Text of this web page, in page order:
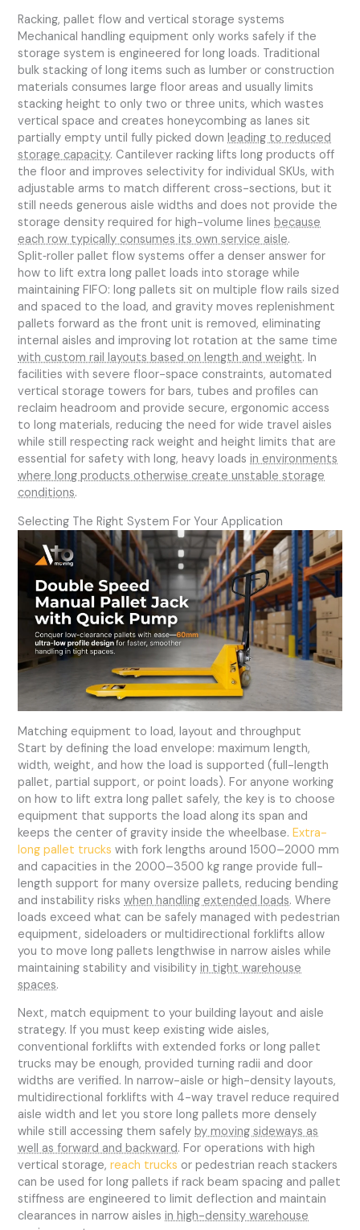
Racking, pallet flow and vertical storage systems
Mechanical handling equipment only works safely if the
storage system is engineered for long loads. Traditional
bulk stacking of long items such as lumber or construction
materials consumes large floor areas and usually limits
stacking height to only two or three units, which wastes
vertical space and creates honeycombing as lanes sit
partially empty until fully picked down leading to reduced
storage capacity. Cantilever racking lifts long products off
the floor and improves selectivity for individual SKUs, with
adjustable arms to match different cross-sections, but it
still needs generous aisle widths and does not provide the
storage density required for high-volume linesbecause
each row typically consumes its own service aisle.
Split‑roller pallet flow systems offer a denser answer for
how to lift extra long pallet loads into storage while
maintaining FIFO: long pallets sit on multiple flow rails sized
and spaced to the load, and gravity moves replenishment
pallets forward as the front unit is removed, eliminating
internal aisles and improving lot rotation at the same time
with custom rail layouts based on length and weight. In
facilities with severe floor-space constraints, automated
vertical storage towers for bars, tubes and profiles can
reclaim headroom and provide secure, ergonomic access
to long materials, reducing the need for wide travel aisles
while still respecting rack weight and height limits that are
essential for safety with long, heavy loadsin environments
where long products otherwise create unstable storage
conditions.
Selecting The Right System For Your Application
Matching equipment to load, layout and throughput
Start by defining the load envelope: maximum length,
width, weight, and how the load is supported (full-length
pallet, partial support, or point loads). For anyone working
on how to lift extra long pallet safely, the key is to choose
equipment that supports the load along its span and
keeps the center of gravity inside the wheelbase.Extra-
long pallet trucks with fork lengths around 1500–2000 mm
and capacities in the 2000–3500 kg range provide full-
length support for many oversize pallets, reducing bending
and instability riskswhen handling extended loads. Where
loads exceed what can be safely managed with pedestrian
equipment, sideloaders or multidirectional forklifts allow
you to move long pallets lengthwise in narrow aisles while
maintaining stability and visibilityin tight warehouse
spaces.
Next, match equipment to your building layout and aisle
strategy. If you must keep existing wide aisles,
conventional forklifts with extended forks or long pallet
trucks may be enough, provided turning radii and door
widths are verified. In narrow-aisle or high-density layouts,
multidirectional forklifts with 4-way travel reduce required
aisle width and let you store long pallets more densely
while still accessing them safelyby moving sideways as
well as forward and backward. For operations with high
vertical storage,reach trucks or pedestrian reach stackers
can be used for long pallets if rack beam spacing and pallet
stiffness are engineered to limit deflection and maintain
clearances in narrow aislesin high-density warehouse